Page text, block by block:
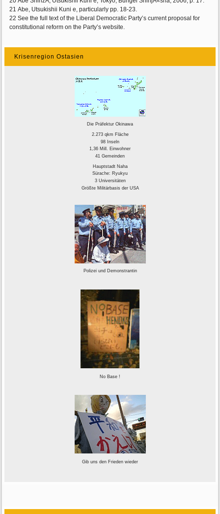
21 Abe, Utsukishii Kuni e, particularly pp. 18-23.
22 See the full text of the Liberal Democratic Party’s current proposal for
constitutional reform on the Party’s website.
Krisenregion Ostasien
Die Präfektur Okinawa
2.273 qkm Fläche
98 Inseln
1,36 Mill. Einwohner
41 Gemeinden
Hauptstadt Naha
Sürache: Ryukyu
3 Universitäten
Größte Militärbasis der USA
Polizei und Demonstrantin
No Base !
Gib uns den Frieden wieder